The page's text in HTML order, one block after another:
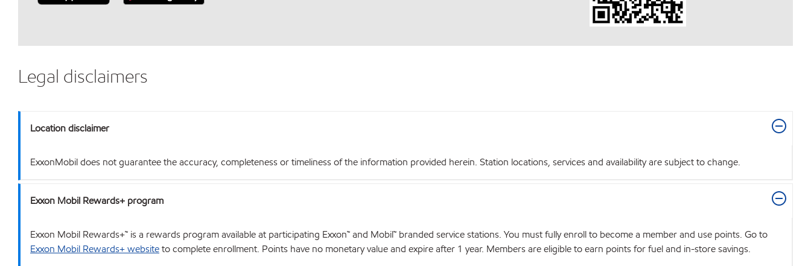
Legal disclaimers
Location disclaimer
ExxonMobil does not guarantee the accuracy, completeness or timeliness of the information provided herein. Station locations, services and availability are subject to change.
Exxon Mobil Rewards+ program
Exxon Mobil Rewards+™ is a rewards program available at participating Exxon™ and Mobil™ branded service stations. You must fully enroll to become a member and use points. Go to
Exxon Mobil Rewards+ websiteto complete enrollment. Points have no monetary value and expire after 1 year. Members are eligible to earn points for fuel and in-store savings.